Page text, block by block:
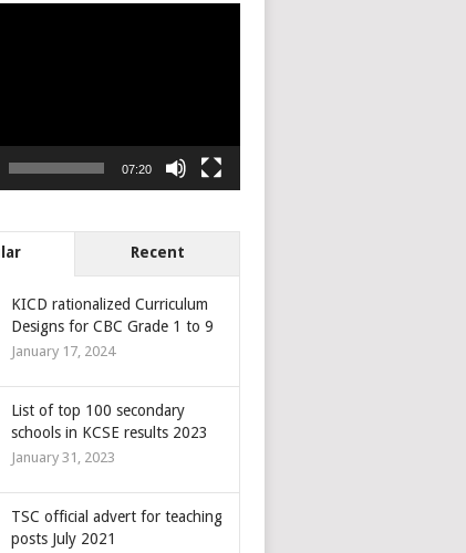
07:20
Recent
KICD rationalized Curriculum
Designs for CBC Grade 1 to 9
January 17, 2024
List of top 100 secondary
schools in KCSE results 2023
January 31, 2023
TSC official advert for teaching
posts July 2021